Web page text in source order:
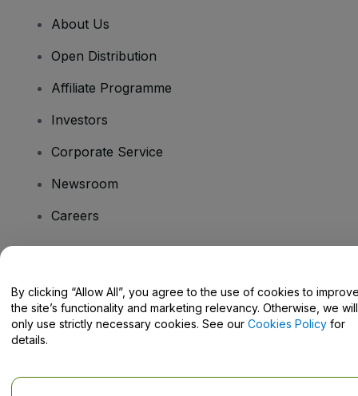
About Us
Open Distribution
Affiliate Programme
Investors
Corporate Service
Newsroom
Careers
Help Centre / Contact Us
By clicking “Allow All”, you agree to the use of cookies to
the site’s functionality and marketing relevancy. Otherwise, we will
only use strictly necessary cookies. See our Cookies Policy for
details.